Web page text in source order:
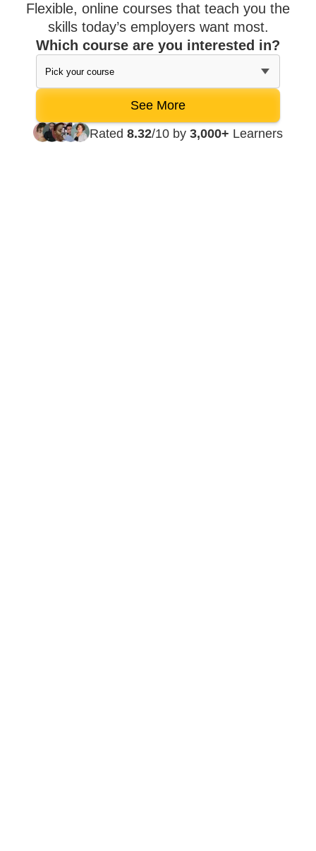
Flexible, online courses that teach you the
skills today’s employers want most.
Which course are you interested in?
Rated 8.32/10 by 3,000+ Learners